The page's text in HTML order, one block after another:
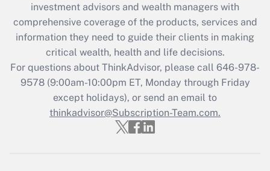
during 2020 and 2021?
Get Answer
Recently Updated Q&As
Who must file a return?
Get Answer
investment advisors and wealth managers with
comprehensive coverage of the products, services and
information they need to guide their clients in making
critical wealth, health and life decisions.
For questions about ThinkAdvisor, please call 646-978-
9578(9:00am-10:00pm ET, Monday through Friday
except holidays), or send an email to
thinkadvisor@Subscription-Team.com.